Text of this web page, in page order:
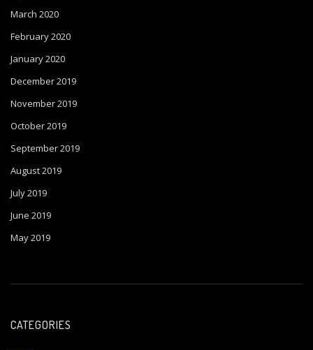
March 2020
February 2020
January 2020
December 2019
November 2019
October 2019
September 2019
August 2019
July 2019
June 2019
May 2019
CATEGORIES